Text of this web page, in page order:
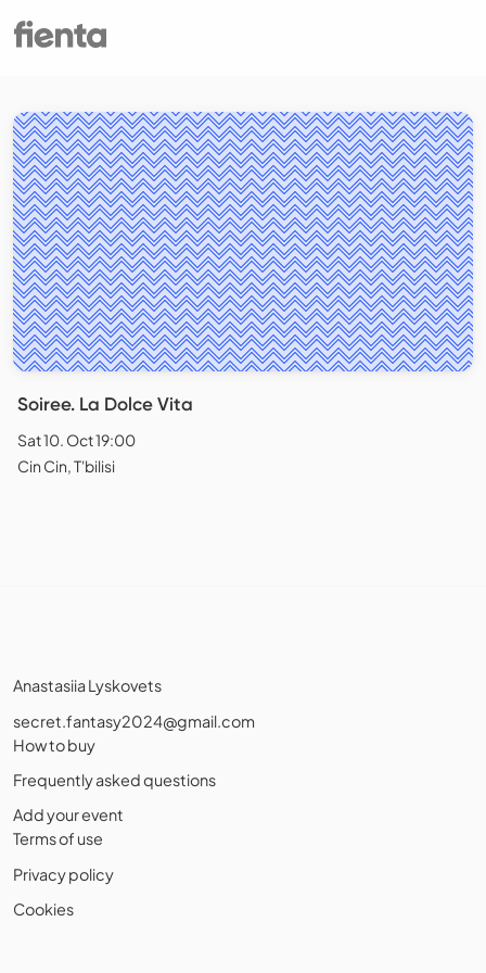
Soiree. La Dolce Vita
Sat 10. Oct 19:00
Cin Cin, T'bilisi
Anastasiia Lyskovets
secret.fantasy2024@gmail.com
How to buy
Frequently asked questions
Add your event
Terms of use
Privacy policy
Cookies